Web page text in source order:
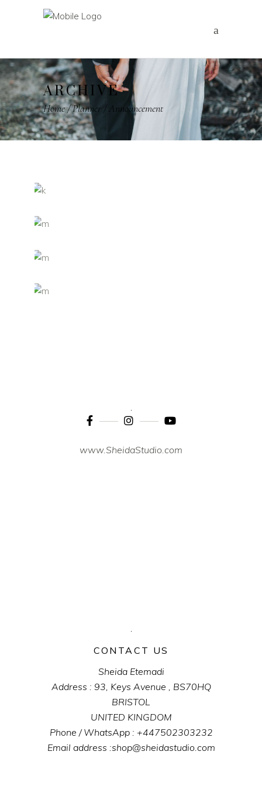
ARCHIVE
Home/Planner/Announcement
www.SheidaStudio.com
CONTACT US
Sheida Etemadi
Address : 93, Keys Avenue , BS70HQ
BRISTOL
UNITED KINGDOM
Phone / WhatsApp : +447502303232
Email address :shop@sheidastudio.com